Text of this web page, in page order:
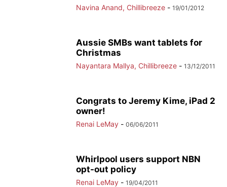
Navina Anand, Chillibreeze - 19/01/2012
Aussie SMBs want tablets for
Christmas
Nayantara Mallya, Chillibreeze - 13/12/2011
Congrats to Jeremy Kime, iPad 2
owner!
Renai LeMay - 06/06/2011
Whirlpool users support NBN
opt-out policy
Renai LeMay - 19/04/2011